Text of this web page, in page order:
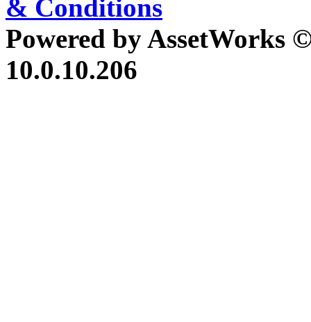
& Conditions
Powered by AssetWorks
10.0.10.206